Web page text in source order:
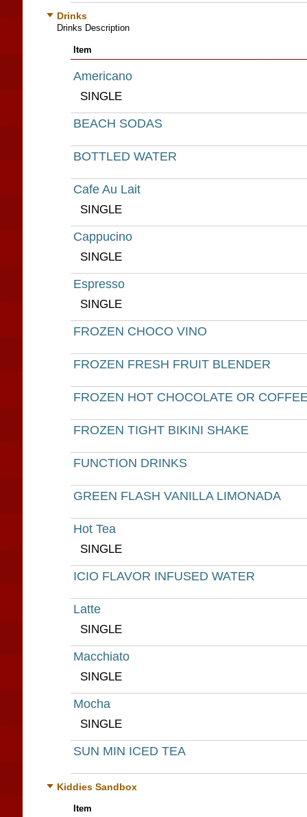
Drinks
Drinks Description
Item
Americano
SINGLE
BEACH SODAS
BOTTLED WATER
Cafe Au Lait
SINGLE
Cappucino
SINGLE
Espresso
SINGLE
FROZEN CHOCO VINO
FROZEN FRESH FRUIT BLENDER
FROZEN HOT CHOCOLATE OR
FROZEN TIGHT BIKINI SHAKE
FUNCTION DRINKS
GREEN FLASH VANILLA LIMONADA
Hot Tea
SINGLE
ICIO FLAVOR INFUSED WATER
Latte
SINGLE
Macchiato
SINGLE
Mocha
SINGLE
SUN MIN ICED TEA
Kiddies Sandbox
Item